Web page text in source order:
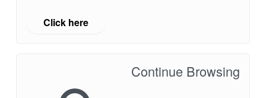
Click here
Continue Browsing